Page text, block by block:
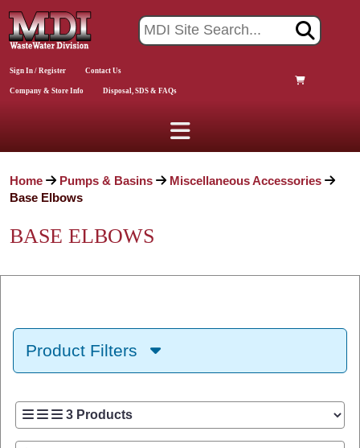
Sign In / Register Contact Us
Company & Store Info Disposal, SDS & FAQs
Home Pumps & Basins
Miscellaneous Accessories
Base Elbows
BASE ELBOWS
Product Filters